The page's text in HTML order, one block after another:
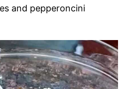
and pepperoncini